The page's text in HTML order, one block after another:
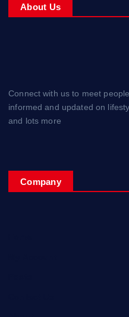
About Us
Connect with us to meet
informed and updated on
and lots more
Company